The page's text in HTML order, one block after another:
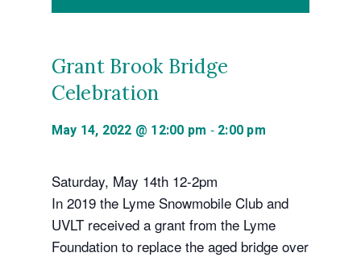
Grant Brook Bridge
Celebration
May 14, 2022 @ 12:00 pm - 2:00 pm
Saturday, May 14th 12-2pm
In 2019 the Lyme Snowmobile Club and
UVLT received a grant from the Lyme
Foundation to replace the aged bridge over